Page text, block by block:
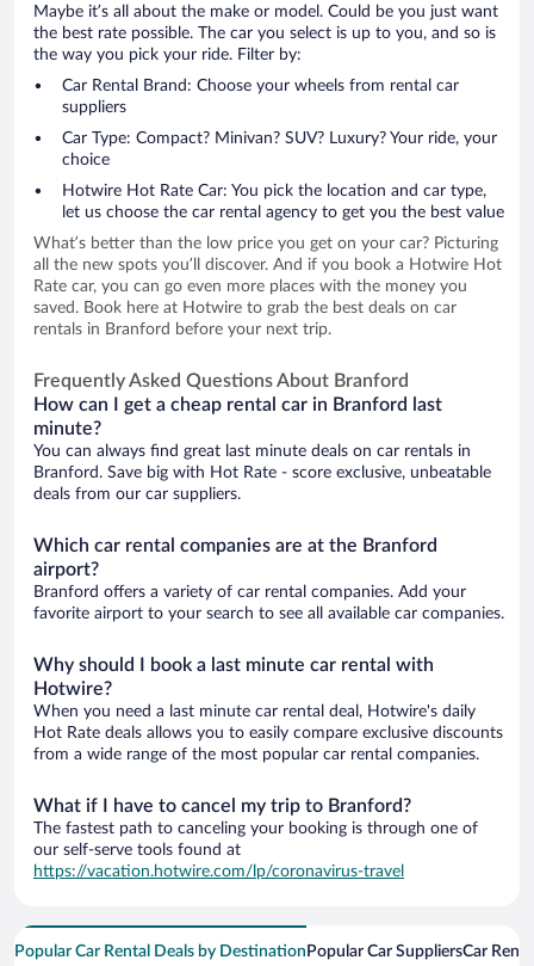
Maybe it’s all about the make or model. Could be you just want
the best rate possible. The car you select is up to you, and so is
the way you pick your ride. Filter by:
Car Rental Brand: Choose your wheels from rental car
suppliers
Car Type: Compact? Minivan? SUV? Luxury? Your ride, your
choice
Hotwire Hot Rate Car: You pick the location and car type,
let us choose the car rental agency to get you the best value
What’s better than the low price you get on your car? Picturing
all the new spots you’ll discover. And if you book a Hotwire Hot
Rate car, you can go even more places with the money you
saved. Book here at Hotwire to grab the best deals on car
rentals in Branford before your next trip.
Frequently Asked Questions About Branford
How can I get a cheap rental car in Branford last
minute?
You can always find great last minute deals on car rentals in
Branford. Save big with Hot Rate - score exclusive, unbeatable
deals from our car suppliers.
Which car rental companies are at the Branford
airport?
Branford offers a variety of car rental companies. Add your
favorite airport to your search to see all available car companies.
Why should I book a last minute car rental with
Hotwire?
When you need a last minute car rental deal, Hotwire's daily
Hot Rate deals allows you to easily compare exclusive discounts
from a wide range of the most popular car rental companies.
What if I have to cancel my trip to Branford?
The fastest path to canceling your booking is through one of
our self-serve tools found at
https://vacation.hotwire.com/lp/coronavirus-travel
Popular Car Rental Deals by Destination Popular Car SuppliersCar